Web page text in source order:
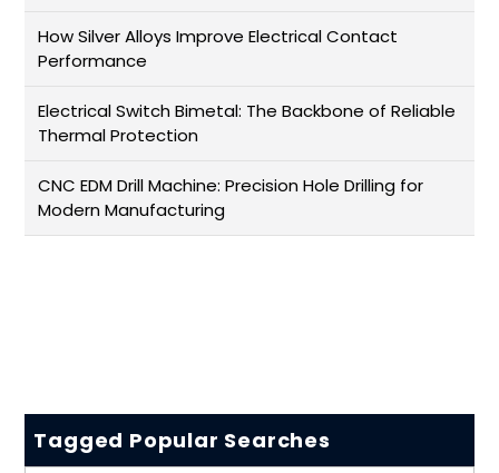
How Silver Alloys Improve Electrical Contact
Performance
Electrical Switch Bimetal: The Backbone of Reliable
Thermal Protection
CNC EDM Drill Machine: Precision Hole Drilling for
Modern Manufacturing
Tagged Popular Searches